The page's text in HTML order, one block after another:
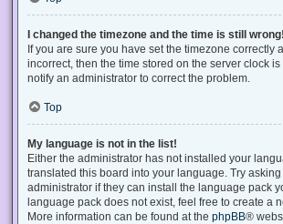
I changed the timezone and the time is still wrong!
If you are sure you have set the timezone correctly
incorrect, then the time stored on the server clock
notify an administrator to correct the problem.
Top
My language is not in the list!
Either the administrator has not installed your
translated this board into your language. Try
administrator if they can install the language pack
language pack does not exist, feel free to create a
More information can be found at the phpBB®